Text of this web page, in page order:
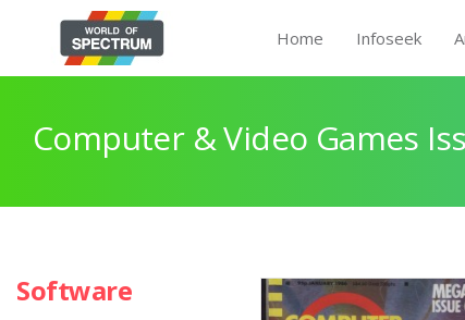
Home Infoseek
Computer & Video Games
Software